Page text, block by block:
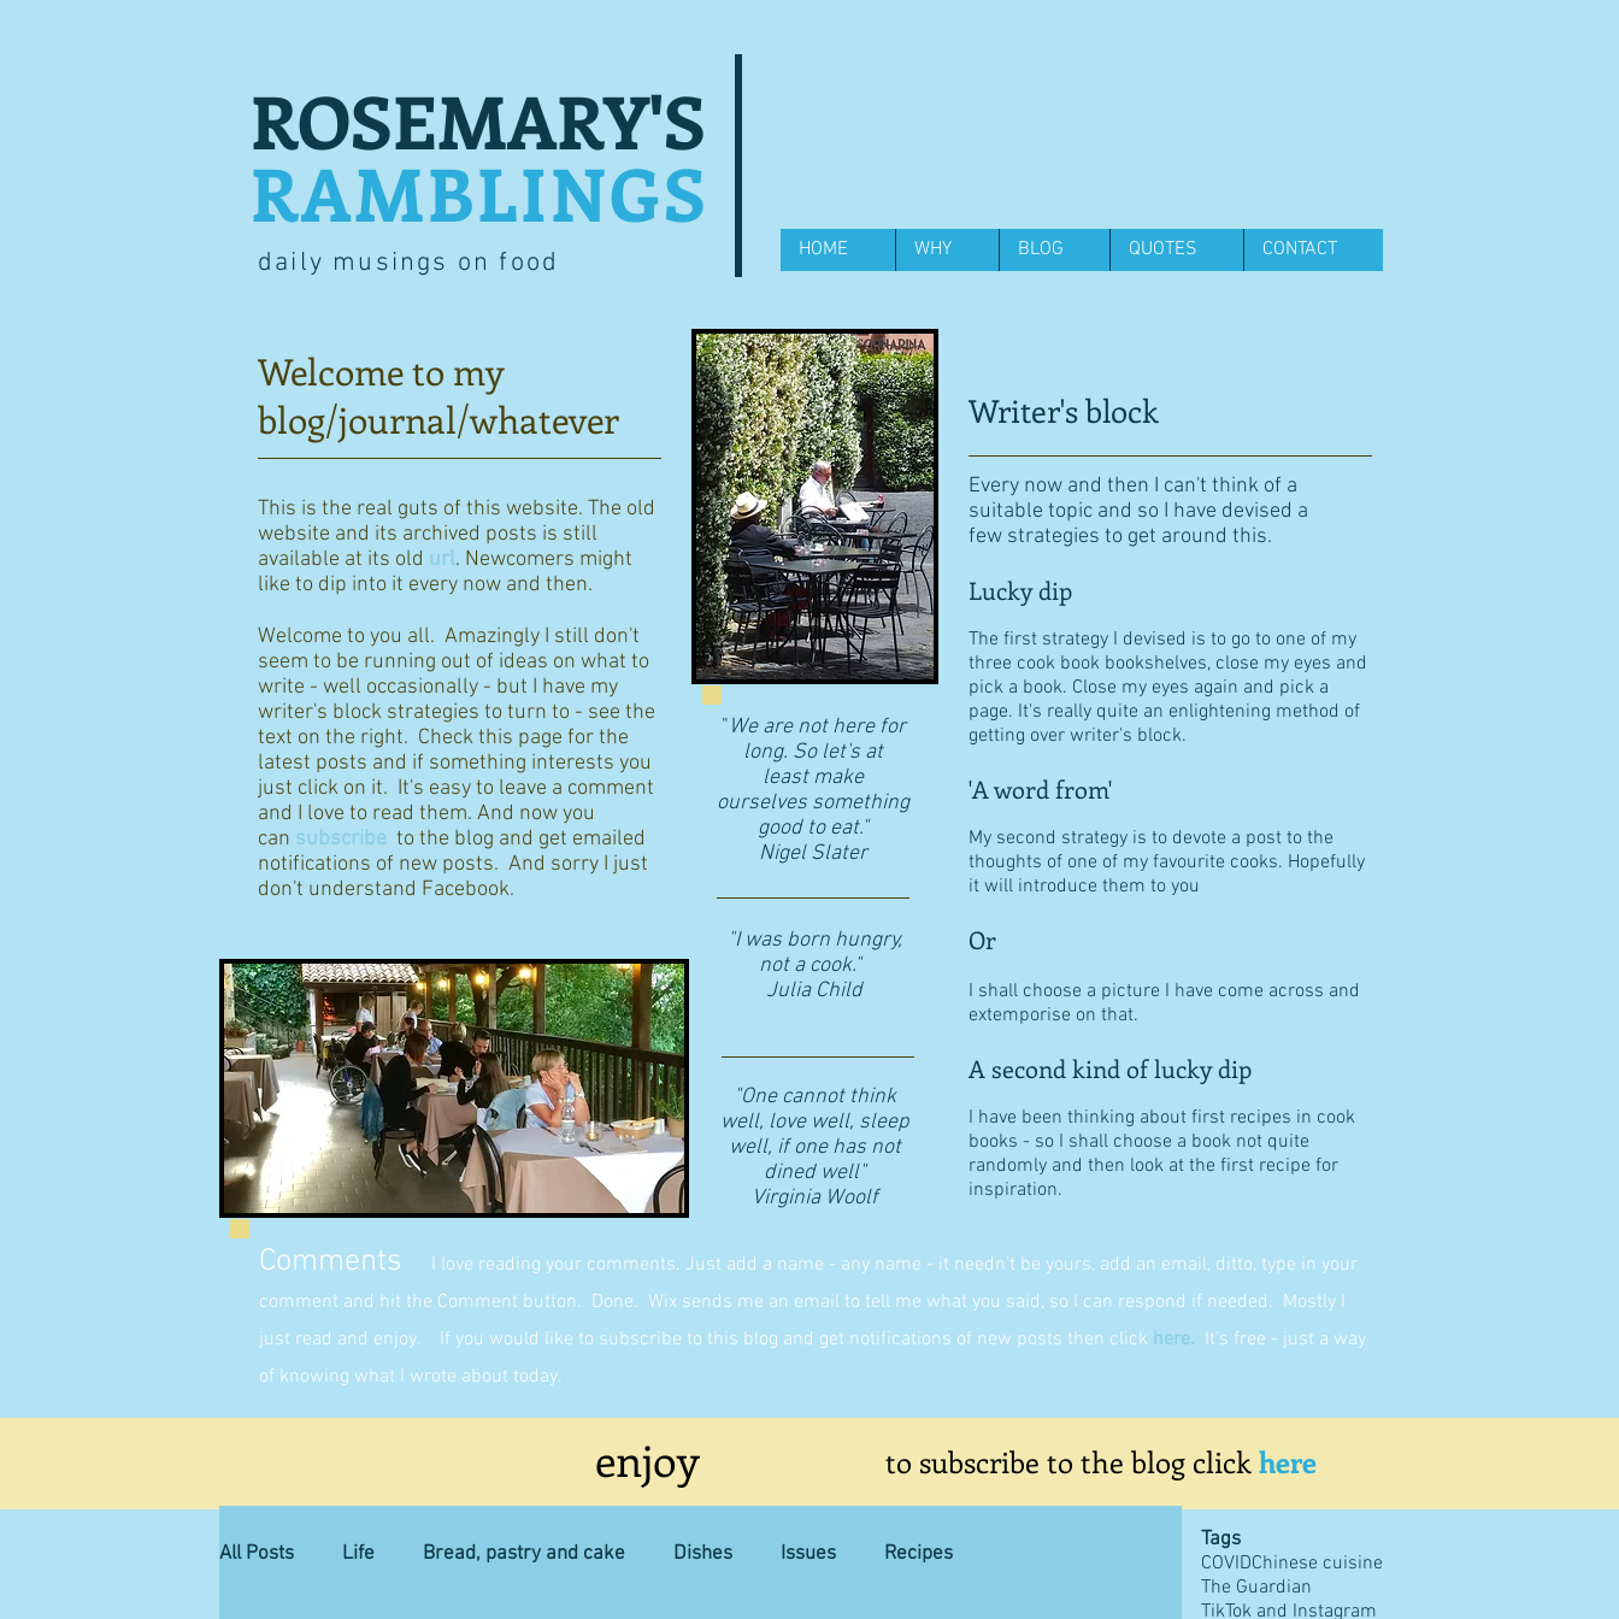
ROSEMARY'S
RAMBLINGS
daily musings on food HOME WHY BLOG QUOTES CONTACT
Welcome to my
blog/journal/whatever
This is the real guts of this website. The old
website and its archived posts is still
available at its old url. Newcomers might
like to dip into it every now and then.
Welcome to you all. Amazingly I still don't
seem to be running out of ideas on what to
write - well occasionally - but I have my
writer's block strategies to turn to - see the
text on the right. Check this page for the
latest posts and if something interests you
just click on it. It's easy to leave a comment
and I love to read them. And now you
can subscribe to the blog and get emailed
notifications of new posts. And sorry I just
don't understand Facebook.
"We are not here for
long. So let's at
least make
ourselves something
good to eat."
​Nigel Slater
"I was born hungry,
not a cook."
Julia Child
"One cannot think
well, love well, sleep
well, if one has not
dined well"
​Virginia Woolf
Writer's block
Every now and then I can't think of a
suitable topic and so I have devised a
few strategies to get around this.
Lucky dip
The first strategy I devised is to go to one of my
three cook book bookshelves, close my eyes and
pick a book. Close my eyes again and pick a
page. It's really quite an enlightening method of
getting over writer's block.
'A word from'
My second strategy is to devote a post to the
thoughts of one of my favourite cooks. Hopefully
it will introduce them to you
Or
I shall choose a picture I have come across and
extemporise on that.
A second kind of lucky dip
I have been thinking about first recipes in cook
books - so I shall choose a book not quite
randomly and then look at the first recipe for
inspiration.
Comments
I love reading your comments. Just add a name - any name - it needn't be yours, add an email, ditto, type in your
comment and hit the Comment button. Done. Wix sends me an email to tell me what you said, so I can respond if needed. Mostly I
just read and enjoy. If you would like to subscribe to this blog and get notifications of new posts then click here. It's free - just a way
of knowing what I wrote about today.
enjoy to subscribe to the blog clickhere
All Posts Life Bread, pastry and cake Dishes Issues Recipes
Tags
COVIDChinese cuisine
The Guardian
TikTok and Instagram